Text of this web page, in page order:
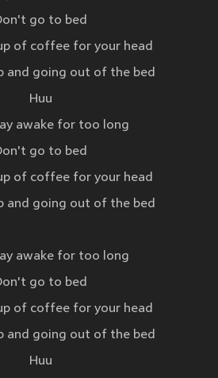
go to bed
of coffee for your head
and going out of the bed
Huu
awake for too long
go to bed
of coffee for your head
and going out of the bed
awake for too long
go to bed
of coffee for your head
and going out of the bed
Huu